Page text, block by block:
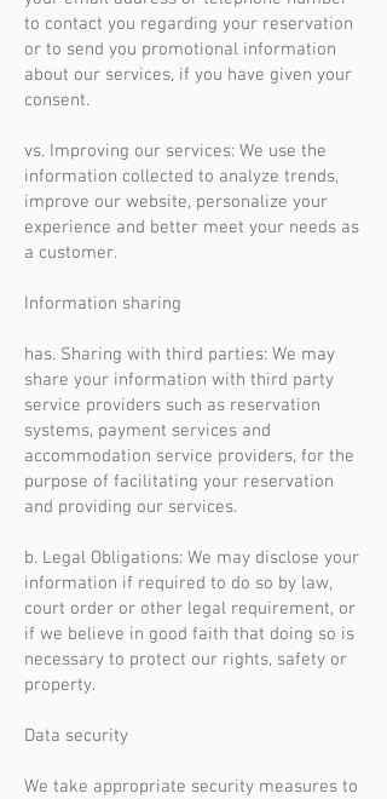
to contact you regarding your reservation
or to send you promotional information
about our services, if you have given your
consent.
vs. Improving our services: We use the
information collected to analyze trends,
improve our website, personalize your
experience and better meet your needs as
a customer.
Information sharing
has. Sharing with third parties: We may
share your information with third party
service providers such as reservation
systems, payment services and
accommodation service providers, for the
purpose of facilitating your reservation
and providing our services.
b. Legal Obligations: We may disclose your
information if required to do so by law,
court order or other legal requirement, or
if we believe in good faith that doing so is
necessary to protect our rights, safety or
property.
Data security
We take appropriate security measures to